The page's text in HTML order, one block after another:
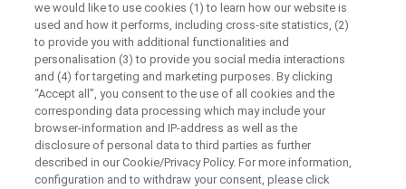
Search results
Review the results we have found for you.
Use the filters to narrow down the results list and easily
find the trial you look for.
How to use this page?
How to use this page?
Close
Directly contact Roche for questions
Close
Contact the hospital directly
Close
Directly contact the sponsor for questions
Close
Request a call back
we would like to use cookies (1) to learn how our website is
used and how it performs, including cross-site statistics, (2)
to provide you with additional functionalities and
personalisation (3) to provide you social media interactions
and (4) for targeting and marketing purposes. By clicking
“Accept all”, you consent to the use of all cookies and the
corresponding data processing which may include your
browser-information and IP-address as well as the
disclosure of personal data to third parties as further
described in our Cookie/Privacy Policy. For more information,
configuration and to withdraw your consent, please click